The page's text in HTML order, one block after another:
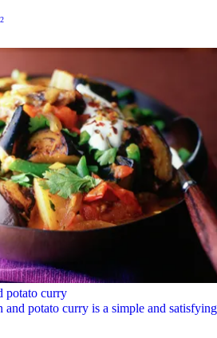
potato curry
and potato curry is a simple and satisfying